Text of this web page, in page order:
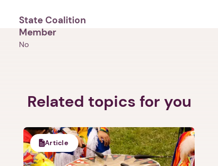
State Coalition
Member
No
Related topics for you
Article